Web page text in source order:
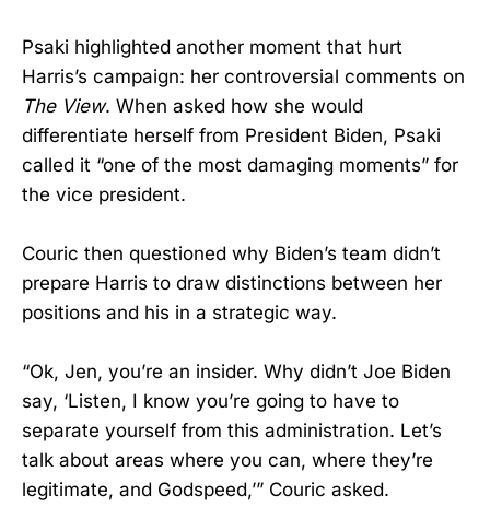
Psaki highlighted another moment that hurt
Harris’s campaign: her controversial comments on
The View. When asked how she would
differentiate herself from President Biden, Psaki
called it “one of the most damaging moments” for
the vice president.
Couric then questioned why Biden’s team didn’t
prepare Harris to draw distinctions between her
positions and his in a strategic way.
“Ok, Jen, you’re an insider. Why didn’t Joe Biden
say, ‘Listen, I know you’re going to have to
separate yourself from this administration. Let’s
talk about areas where you can, where they’re
legitimate, and Godspeed,’” Couric asked.